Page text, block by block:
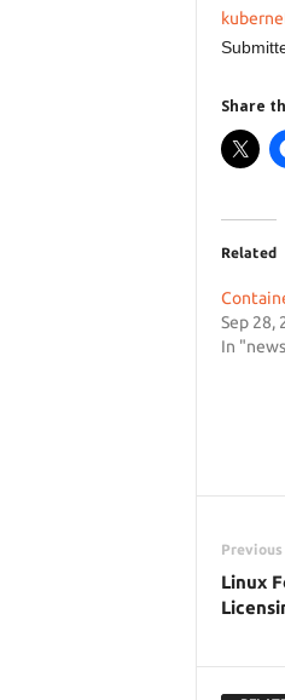
Share
Related
Sep 28,
In
Linux